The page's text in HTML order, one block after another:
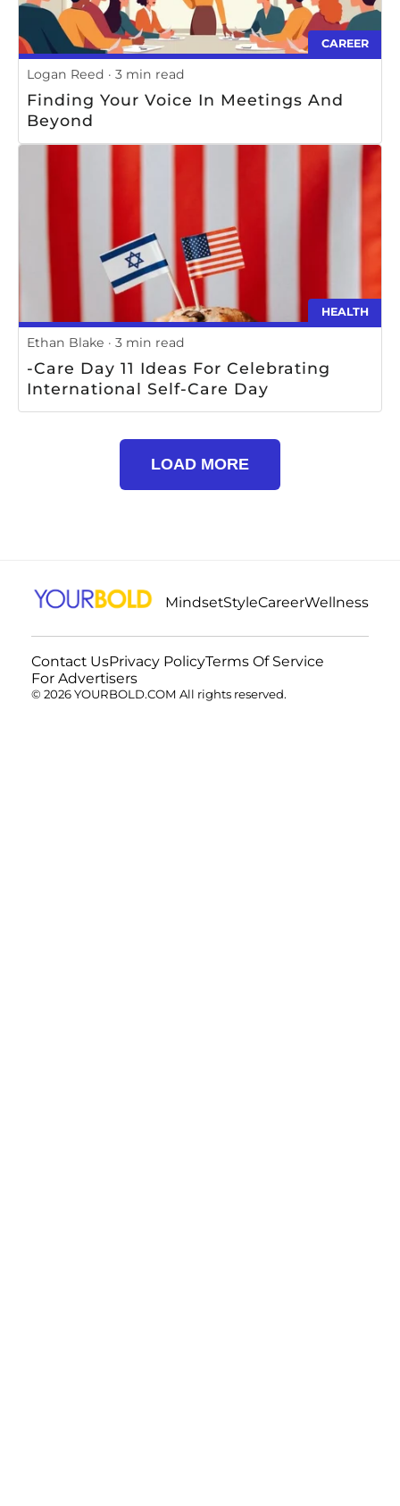
CAREER
Logan Reed 3 min read
Finding Your Voice In Meetings And
Beyond
HEALTH
Ethan Blake 3 min read
-Care Day 11 Ideas For Celebrating
International Self-Care Day
LOAD MORE
MindsetStyleCareerWellness
Contact UsPrivacy PolicyTerms Of Service
For Advertisers
© 2026 YOURBOLD.COM All rights reserved.